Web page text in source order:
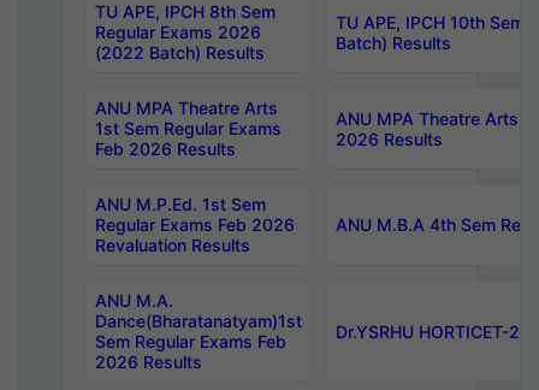
TU APE, IPCH 8th Sem
Regular Exams 2026
(2022 Batch) Results
TU APE, IPCH 10th Sem
Batch) Results
ANU MPA Theatre Arts
1st Sem Regular Exams
Feb 2026 Results
ANU MPA Theatre Arts
2026 Results
ANU M.P.Ed. 1st Sem
Regular Exams Feb 2026
Revaluation Results
ANU M.B.A 4th Sem
ANU M.A.
Dance(Bharatanatyam)1st
Sem Regular Exams Feb
2026 Results
Dr.YSRHU HORTICET-